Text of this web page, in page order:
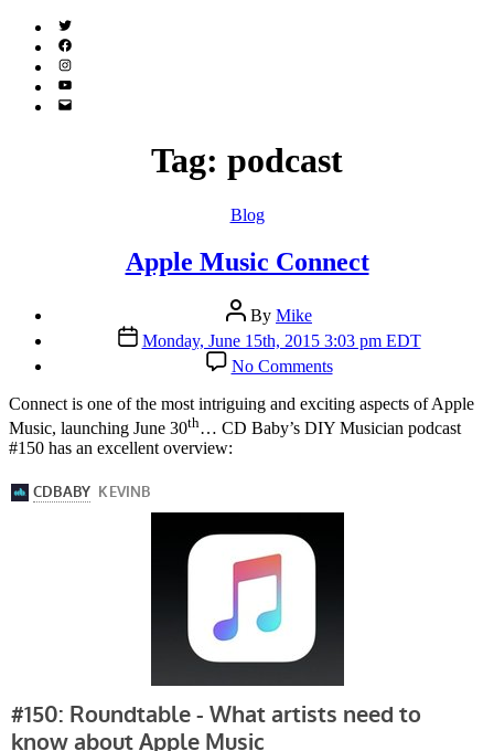
Twitter
(X)
Facebook
Instagram
YouTube
Email
Tag: podcast
Categories
Blog
Apple Music Connect
Post
author
By Mike
Post
date
Monday, June 15th, 2015 3:03 pm EDT
No Commentson
Apple
Music
Connect
Connect is one of the most intriguing and exciting aspects of Apple
Music, launching June 30th… CD Baby’s DIY Musician podcast
#150 has an excellent overview: